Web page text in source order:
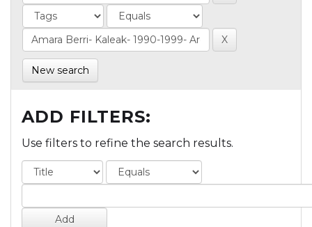
New search
ADD FILTERS:
Use filters to refine the search results.